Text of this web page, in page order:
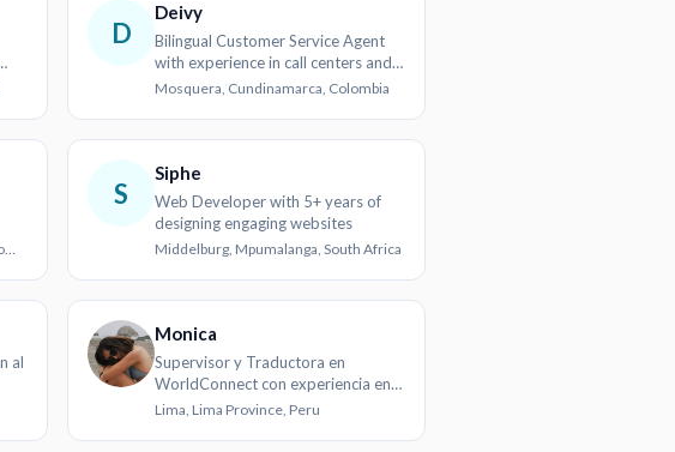
D
Deivy
Bilingual Customer Service Agent
with experience in call centers and
client communication
Mosquera, Cundinamarca, Colombia
Santa Rosa de Viterbo, Boyacá, Colombia
S
Siphe
Web Developer with 5+ years of
designing engaging websites
Middelburg, Mpumalanga, South Africa
al
Monica
Supervisor y Traductora en
WorldConnect con experiencia en
localización y gestión de proyectos
Lima, Lima Province, Peru